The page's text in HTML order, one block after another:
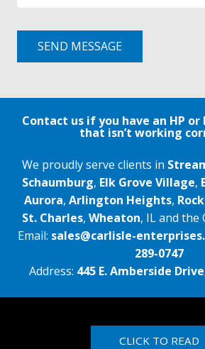
SEND MESSAGE
Contact us if you have an HP
that isn’t working
We proudly serve clients in
Schaumburg, Elk Grove Village,
Aurora, Arlington Heights,
St. Charles, Wheaton, IL and the
Email: sales@carlisle-
289-0747
Address: 445 E. Amberside
CLICK TO READ